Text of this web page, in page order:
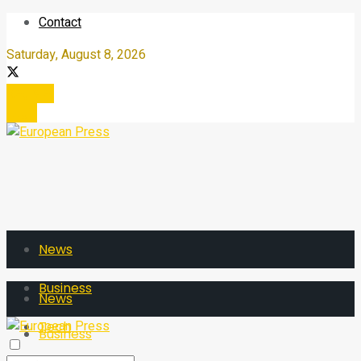
Contact
Saturday, August 8, 2026
News
Business
Tech
News
Business